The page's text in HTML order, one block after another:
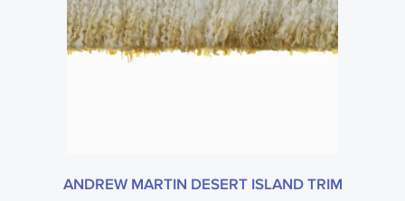
ANDREW MARTIN DESERT ISLAND TRIM